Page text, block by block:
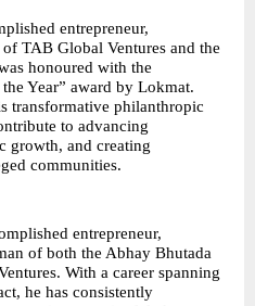
entrepreneur,
TAB Global Ventures and the
honoured with the
Year” award by Lokmat.
transformative philanthropic
to advancing
growth, and creating
communities.
entrepreneur,
of both the Abhay Bhutada
With a career spanning
he has consistently